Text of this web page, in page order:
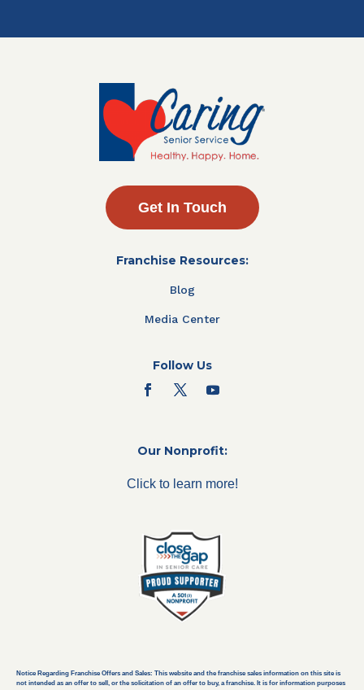
Get In Touch
Franchise Resources:
Blog
Media Center
Follow Us
Our Nonprofit:
Click to learn more!
Notice Regarding Franchise Offers and Sales: This website and the franchise sales information on this site is
not intended as an offer to sell, or the solicitation of an offer to buy, a franchise. It is for information purposes